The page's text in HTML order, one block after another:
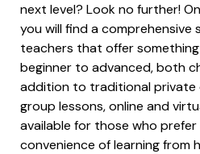
next level? Look no further!
you will find a comprehensive
teachers that offer
beginner to advanced, both
addition to traditional
group lessons, online and
available for those who
convenience of learning from